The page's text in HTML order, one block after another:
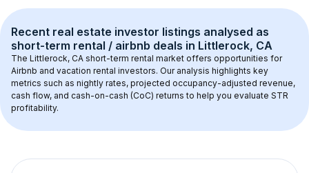
Recent real estate investor listings analysed as
short-term rental / airbnb deals in Littlerock, CA
The Littlerock, CA short-term rental market offers opportunities for
Airbnb and vacation rental investors. Our analysis highlights key
metrics such as nightly rates, projected occupancy-adjusted revenue,
cash flow, and cash-on-cash (CoC) returns to help you evaluate STR
profitability.